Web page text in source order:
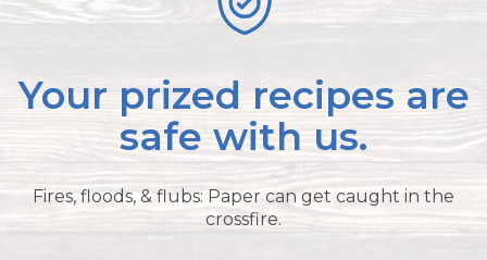
Your prized recipes are
safe with us.
Fires, floods, & flubs: Paper can get caught in the
crossfire.